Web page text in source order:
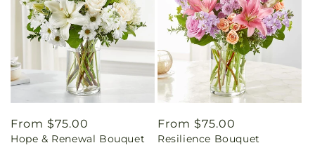
Regular
price
From $75.00
Hope & Renewal Bouquet
Regular
price
From $75.00
Resilience Bouquet